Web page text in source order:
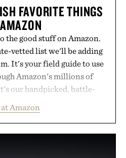
FAVORITE THINGS
the good stuff on Amazon.
vetted list we'll be adding
It's your field guide to use
Amazon's millions of
our handpicked, battle-
The pieces that punch
up in the real world, and
Amazon